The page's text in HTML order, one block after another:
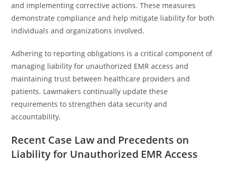
and implementing corrective actions. These measures
demonstrate compliance and help mitigate liability for both
individuals and organizations involved.
Adhering to reporting obligations is a critical component of
managing liability for unauthorized EMR access and
maintaining trust between healthcare providers and
patients. Lawmakers continually update these
requirements to strengthen data security and
accountability.
Recent Case Law and Precedents on
Liability for Unauthorized EMR Access